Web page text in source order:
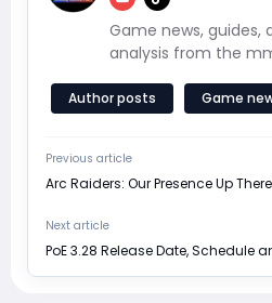
Game news, guides,
analysis from the
Author posts Game
Previous article
Arc Raiders: Our Presence Up
Next article
PoE 3.28 Release Date, Schedule